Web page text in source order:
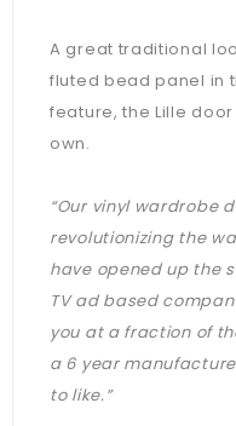
A great traditional
fluted bead panel in
feature, the Lille
own.
“Our vinyl wardrobe
revolutionizing the
have opened up the
TV ad based
you at a fraction of
a 6 year
to like.”